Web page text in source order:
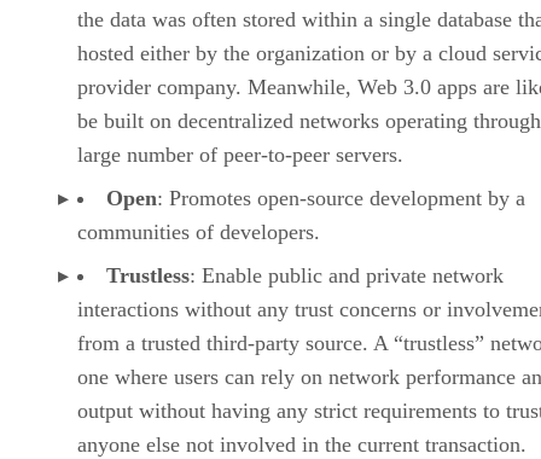
the data was often stored within a single database
hosted either by the organization or by a cloud
provider company. Meanwhile, Web 3.0 apps are
be built on decentralized networks operating
large number of peer-to-peer servers.
Open: Promotes open-source development by a
communities of developers.
Trustless: Enable public and private network
interactions without any trust concerns or
from a trusted third-party source. A “trustless”
one where users can rely on network performance
output without having any strict requirements to
anyone else not involved in the current transaction.